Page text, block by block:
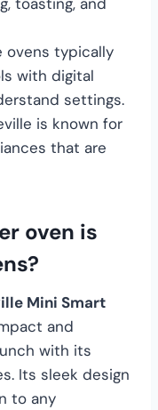
ovens typically
with digital
settings.
is known for
that are
oven is
Mini Smart
and
with its
Its sleek design
to any